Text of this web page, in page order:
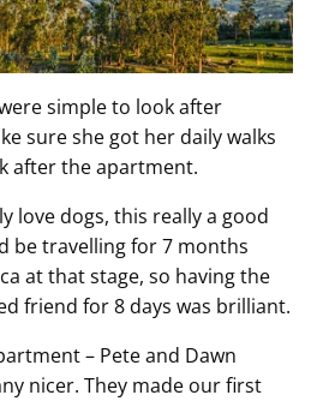
simple to look after
sure she got her daily walks
after the apartment.
love dogs, this really a good
be travelling for 7 months
at that stage, so having the
friend for 8 days was brilliant.
– Pete and Dawn
nicer. They made our first